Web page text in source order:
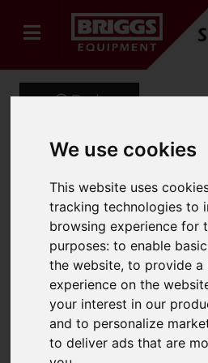
We use cookies
This website uses
tracking technologies to
browsing experience for
purposes:to enable
the website,to provide a
experience on the
your interest in our
and to personalize
to deliver ads that are
Back
ROOFER
Professional
Product Code: 1305
SKU: 1305-000